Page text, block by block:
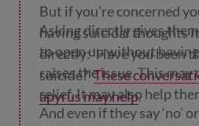
But if you’re concerned
having suicidal thoughts
directly: ‘Have you been
suicide?’These
apyrus may help.
Asking directly gives
to open up without
raises the issue. This may
relief. It may also help
And even if they say ‘no’